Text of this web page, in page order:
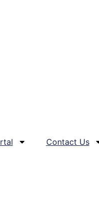
Contact Us